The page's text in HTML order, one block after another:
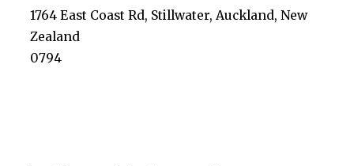
1764 East Coast Rd, Stillwater, Auckland, New
Zealand
0794